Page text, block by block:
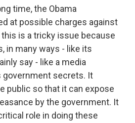
time, the Obama
at possible charges against
is a tricky issue because
in many ways - like its
say - like a media
government secrets. It
public so that it can expose
by the government. It
role in doing these